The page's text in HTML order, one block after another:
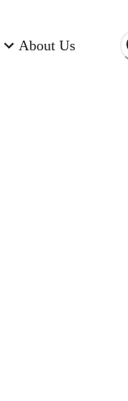
About Us